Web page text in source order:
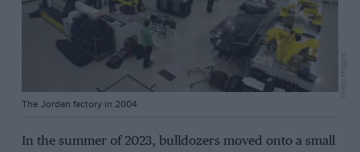
The Jordan factory in 2004
Getty Images
In the summer of 2023, bulldozers moved onto a small